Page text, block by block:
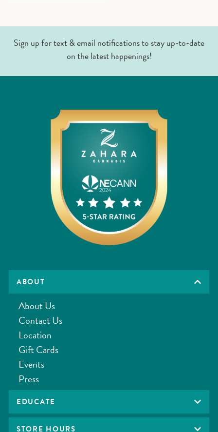
Sign up for text & email notifications to stay up-to-date
on the latest happenings!
ABOUT
About Us
Contact Us
Location
Gift Cards
Events
Press
EDUCATE
STORE HOURS